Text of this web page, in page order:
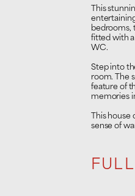
This
bedrooms,
fitted with a
WC.
Step into
room. The
feature of
memories
This
sense of